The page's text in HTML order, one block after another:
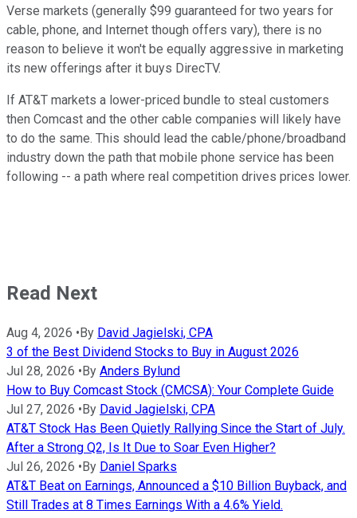
Verse markets (generally $99 guaranteed for two years for
cable, phone, and Internet though offers vary), there is no
reason to believe it won't be equally aggressive in marketing
its new offerings after it buys DirecTV.
If AT&T markets a lower-priced bundle to steal customers
then Comcast and the other cable companies will likely have
to do the same. This should lead the cable/phone/broadband
industry down the path that mobile phone service has been
following -- a path where real competition drives prices lower.
Read Next
Aug 4, 2026 •By David Jagielski, CPA
3 of the Best Dividend Stocks to Buy in August 2026
Jul 28, 2026 •By Anders Bylund
How to Buy Comcast Stock (CMCSA): Your Complete Guide
Jul 27, 2026 •By David Jagielski, CPA
AT&T Stock Has Been Quietly Rallying Since the Start of July.
After a Strong Q2, Is It Due to Soar Even Higher?
Jul 26, 2026 •By Daniel Sparks
AT&T Beat on Earnings, Announced a $10 Billion Buyback, and
Still Trades at 8 Times Earnings With a 4.6% Yield.